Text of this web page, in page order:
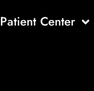
Patient Center